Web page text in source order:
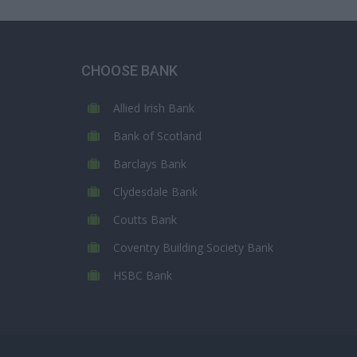
CHOOSE BANK
Allied Irish Bank
Bank of Scotland
Barclays Bank
Clydesdale Bank
Coutts Bank
Coventry Building Society Bank
HSBC Bank